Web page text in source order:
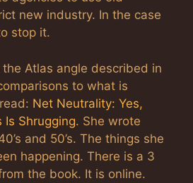
new industry. In the case
stop it.
Atlas angle described in
to what is
Net Neutrality: Yes,
Is Shrugging. She wrote
and 50’s. The things she
happening. There is a 3
the book. It is online.